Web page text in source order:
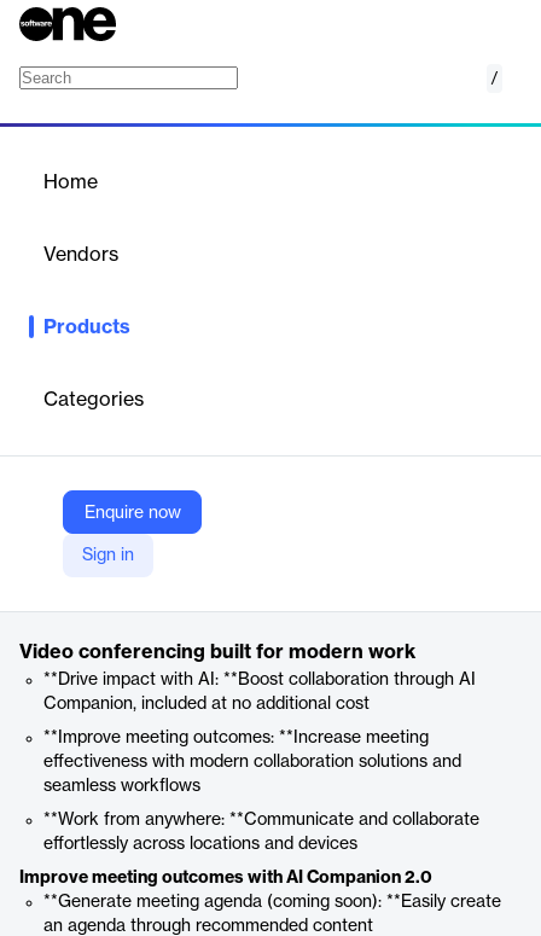
/
Home
Vendors
Products
Categories
Enquire now
Sign in
Bring teams together with video conferencing. Connect,
meetings.
Zoom
Company Website
https://www.zoom.com/en/products/virtual-meetings/
Video conferencing built for modern work
**Drive impact with AI: **Boost collaboration through AI
Companion, included at no additional cost
**Improve meeting outcomes: **Increase meeting
effectiveness with modern collaboration solutions and
seamless workflows
**Work from anywhere: **Communicate and collaborate
effortlessly across locations and devices
Improve meeting outcomes with AI Companion 2.0
**Generate meeting agenda (coming soon): **Easily create
an agenda through recommended content